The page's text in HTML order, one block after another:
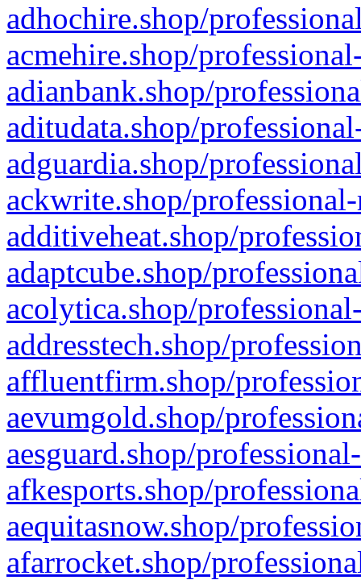
adhochire.shop/
acmehire.shop/
adianbank.shop/
aditudata.shop/
adguardia.shop/
ackwrite.shop/
additiveheat.shop/
adaptcube.shop/
acolytica.shop/
addresstech.shop/
affluentfirm.shop/
aevumgold.shop/
aesguard.shop/
afkesports.shop/
aequitasnow.shop/
afarrocket.shop/